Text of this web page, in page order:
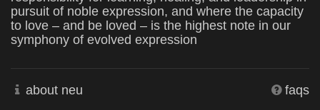
pursuit of noble expression, and where the capacity
to love – and be loved – is the highest note in our
symphony of evolved expression
about neu faqs